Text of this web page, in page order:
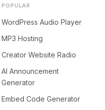
POPULAR
WordPress Audio Player
MP3 Hosting
Creator Website Radio
AI Announcement
Generator
Embed Code Generator